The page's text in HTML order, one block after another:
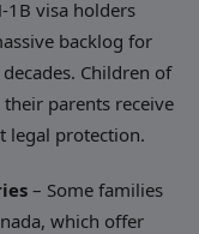
1B visa holders
backlog for
Children of
parents receive
legal protection.
– Some families
which offer